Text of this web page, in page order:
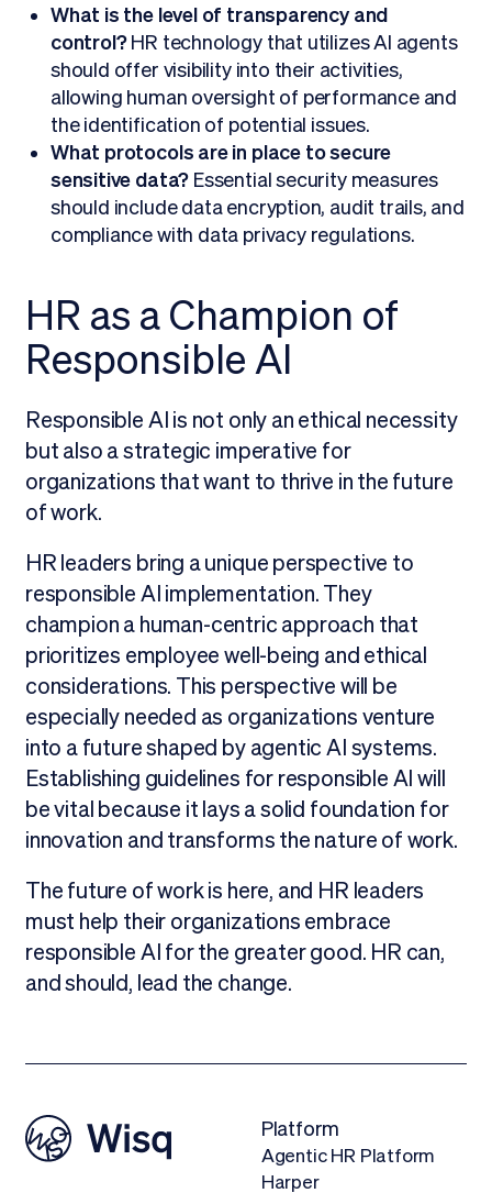
What is the level of transparency and
control?HR technology that utilizes AI agents
should offer visibility into their activities,
allowing human oversight of performance and
the identification of potential issues.
What protocols are in place to secure
sensitive data? Essential security measures
should include data encryption, audit trails, and
compliance with data privacy regulations.
HR as a Champion of
Responsible AI
Responsible AI is not only an ethical necessity
but also a strategic imperative for
organizations that want to thrive in the future
of work.
HR leaders bring a unique perspective to
responsible AI implementation. They
champion a human-centric approach that
prioritizes employee well-being and ethical
considerations. This perspective will be
especially needed as organizations venture
into a future shaped by agentic AI systems.
Establishing guidelines for responsible AI will
be vital because it lays a solid foundation for
innovation and transforms the nature of work.
The future of work is here, and HR leaders
must help their organizations embrace
responsible AI for the greater good. HR can,
and should, lead the change.
Platform
Agentic HR Platform
Harper